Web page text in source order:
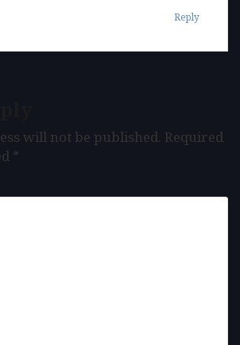
Reply
will not be published. Required
*